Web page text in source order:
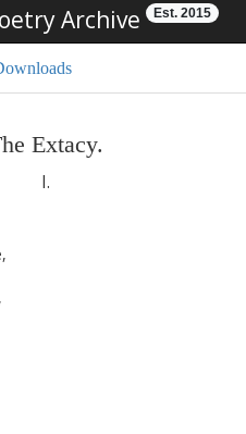
Archive Est. 2015
Extacy.
I.
,
,